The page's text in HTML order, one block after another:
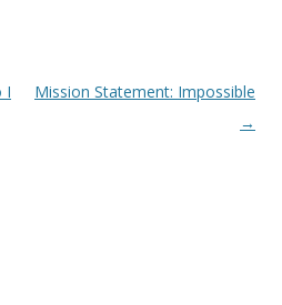
I
Mission Statement: Impossible
→